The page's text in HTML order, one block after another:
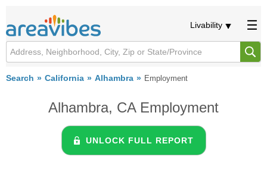
Livability
Search California Alhambra Employment
Alhambra, CA Employment
UNLOCK FULL REPORT